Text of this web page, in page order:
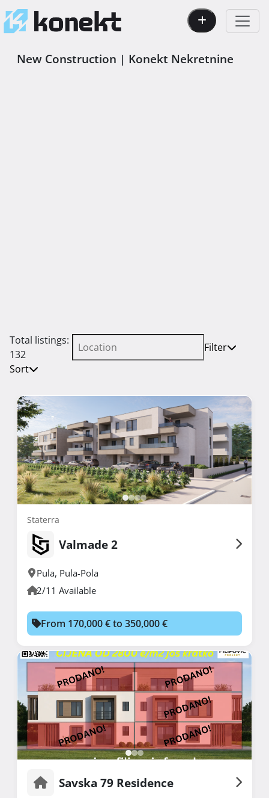
New Construction | Konekt Nekretnine
Total listings:
132
Filter
Sort
Staterra
Valmade 2
Pula, Pula-Pola
2/11 Available
From 170,000 € to 350,000 €
Savska 79 Residence